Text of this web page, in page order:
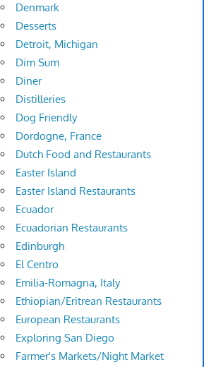
Denmark
Desserts
Detroit, Michigan
Dim Sum
Diner
Distilleries
Dog Friendly
Dordogne, France
Dutch Food and Restaurants
Easter Island
Easter Island Restaurants
Ecuador
Ecuadorian Restaurants
Edinburgh
El Centro
Emilia-Romagna, Italy
Ethiopian/Eritrean Restaurants
European Restaurants
Exploring San Diego
Farmer's Markets/Night Market